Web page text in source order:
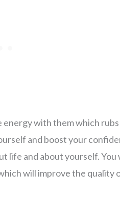
with them which
and boost your
life and about yourself. You
will improve the quality